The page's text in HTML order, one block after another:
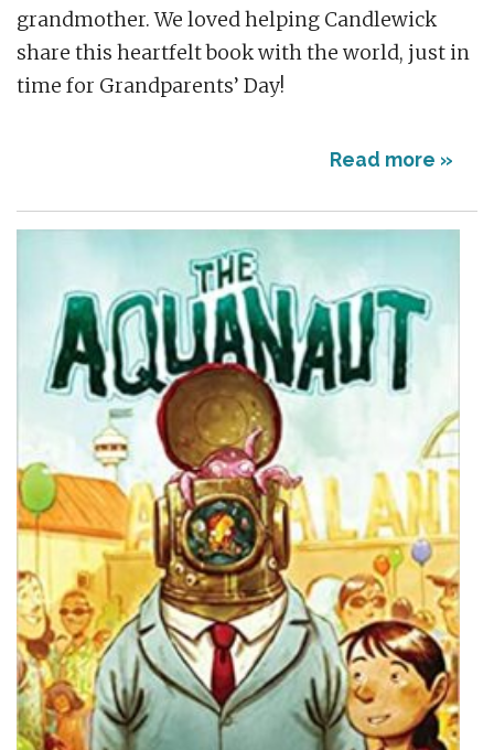
grandmother. We loved helping Candlewick
share this heartfelt book with the world, just in
time for Grandparents’ Day!
Read more »